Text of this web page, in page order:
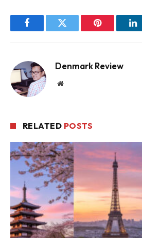
FacebookTwitter Pinterest
Denmark Review
Website
RELATED POSTS